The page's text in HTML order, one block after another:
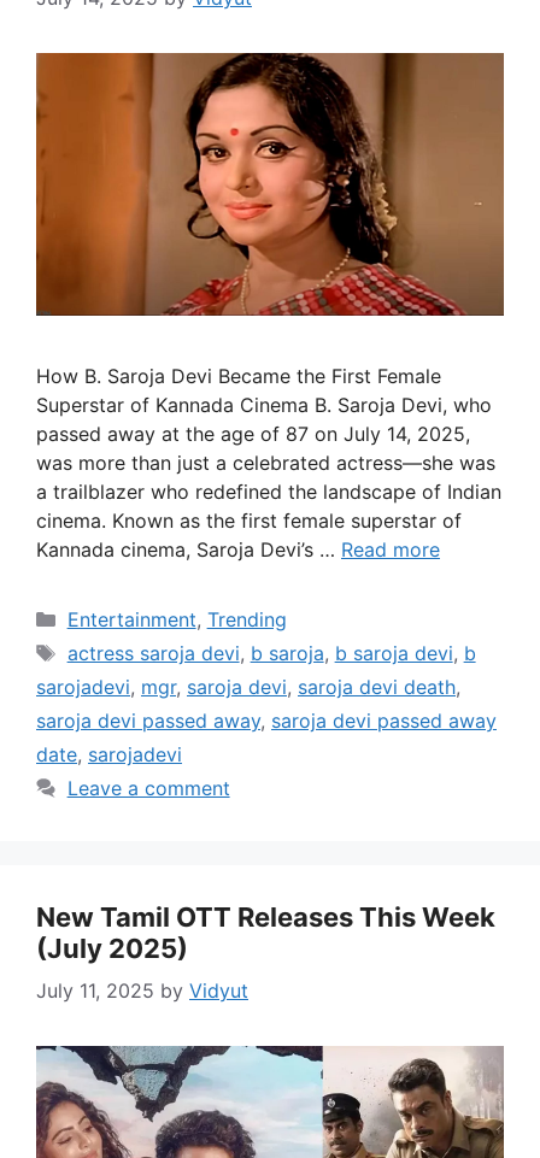
How B. Saroja Devi Became the First Female
Superstar of Kannada Cinema B. Saroja Devi, who
passed away at the age of 87 on July 14, 2025,
was more than just a celebrated actress—she was
a trailblazer who redefined the landscape of Indian
cinema. Known as the first female superstar of
Kannada cinema, Saroja Devi’s … Read more
Categories
Entertainment, Trending
Tags
actress saroja devi, b saroja, b saroja devi, b
sarojadevi, mgr, saroja devi, saroja devi death,
saroja devi passed away, saroja devi passed away
date, sarojadevi
Leave a comment
New Tamil OTT Releases This Week
(July 2025)
July 11, 2025 by Vidyut